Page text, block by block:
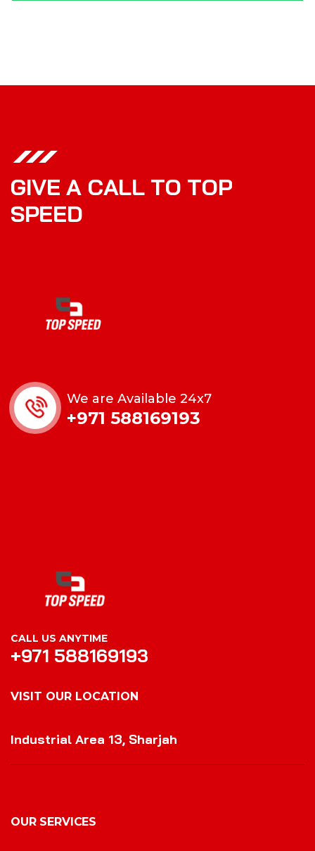
GIVE A CALL TO TOP
SPEED
We are Available 24x7
+971 588169193
CALL US ANYTIME
+971 588169193
VISIT OUR LOCATION
Industrial Area 13, Sharjah
OUR SERVICES